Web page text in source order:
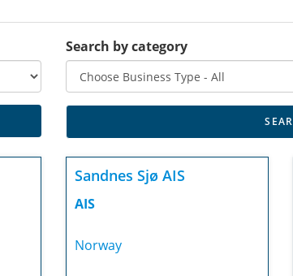
Search by category
Sandnes Sjø AIS
AIS
Norway